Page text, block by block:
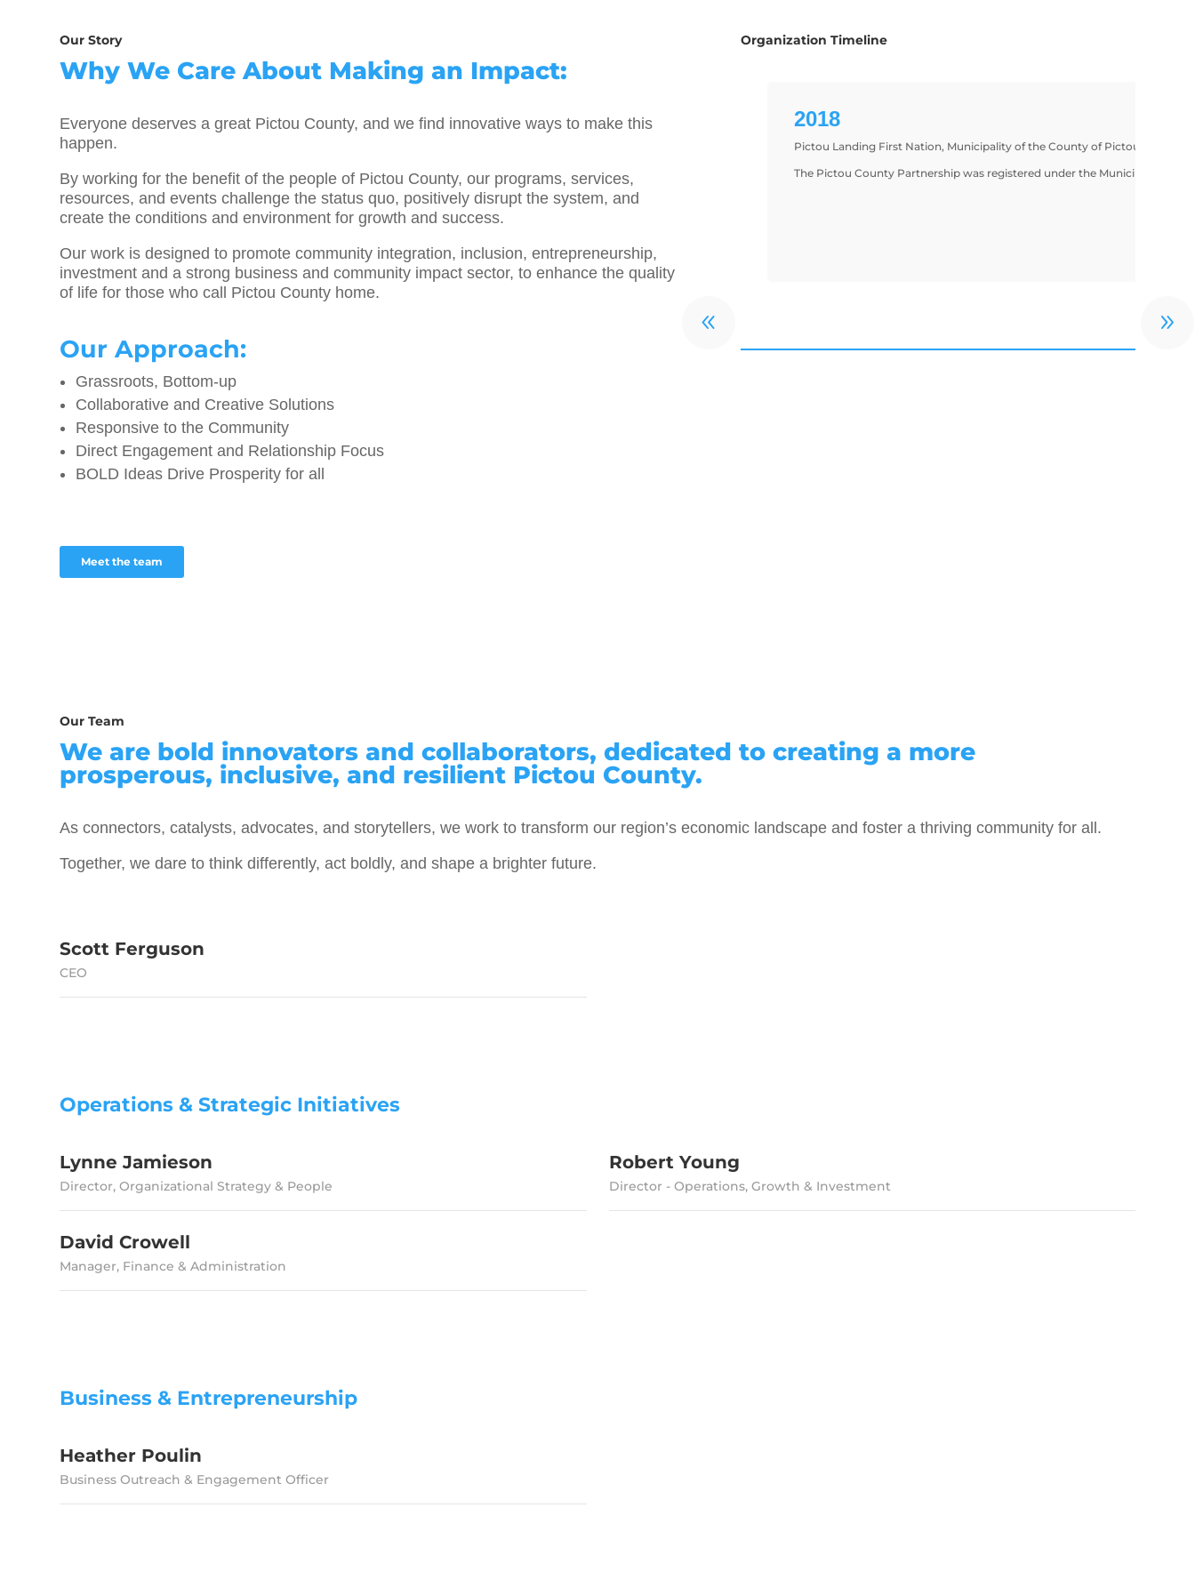
Our Story
Why We Care About Making an Impact:
Everyone deserves a great Pictou County, and we find innovative ways to make this
happen.
By working for the benefit of the people of Pictou County, our programs, services,
resources, and events challenge the status quo, positively disrupt the system, and
create the conditions and environment for growth and success.
Our work is designed to promote community integration, inclusion, entrepreneurship,
investment and a strong business and community impact sector, to enhance the quality
of life for those who call Pictou County home.
Our Approach:
Grassroots, Bottom-up
Collaborative and Creative Solutions
Responsive to the Community
Direct Engagement and Relationship Focus
BOLD Ideas Drive Prosperity for all
Meet the team
Organization Timeline
2018
Pictou Landing First Nation, Municipality of the County of Pictou, and
The Pictou County Partnership was registered under the Municipal
Our Team
We are bold innovators and collaborators, dedicated to creating a more
prosperous, inclusive, and resilient Pictou County.
As connectors, catalysts, advocates, and storytellers, we work to transform our region’s economic landscape and foster a thriving community for all.
Together, we dare to think differently, act boldly, and shape a brighter future.
Scott Ferguson
CEO
Operations & Strategic Initiatives
Lynne Jamieson
Director, Organizational Strategy & People
Robert Young
Director - Operations, Growth & Investment
David Crowell
Manager, Finance & Administration
Business & Entrepreneurship
Heather Poulin
Business Outreach & Engagement Officer